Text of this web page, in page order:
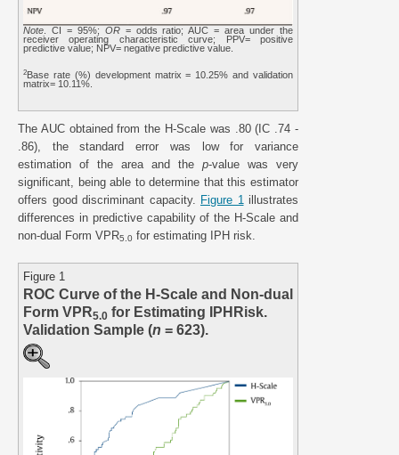
Note . CI = 95%; OR= odds ratio; AUC = area under the
receiver operating characteristic curve; PPV= positive
predictive value; NPV= negative predictive value.
2Base rate (%) development matrix = 10.25% and validation
matrix= 10.11%.
The AUC obtained from the H-Scale was .80 (IC .74 -
.86), the standard error was low for variance
estimation of the area and the p-value was very
significant, being able to determine that this estimator
offers good discriminant capacity. Figure 1 illustrates
differences in predictive capability of the H-Scale and
non-dual Form VPR5.0 for estimating IPH risk.
Figure 1
ROC Curve of the H-Scale and Non-dual
Form VPR5.0 for Estimating IPHRisk.
Validation Sample (n = 623).